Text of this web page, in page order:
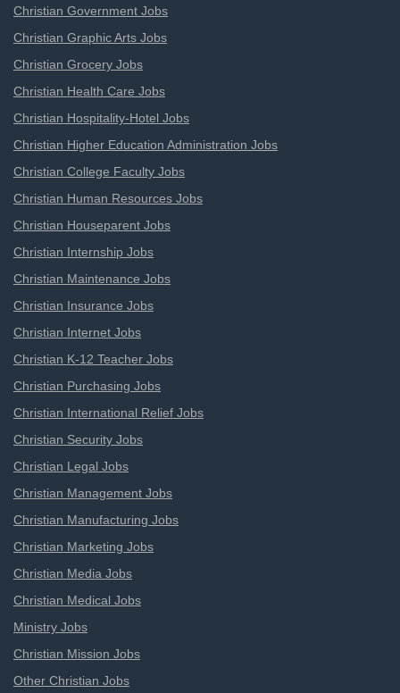
Christian Government Jobs
Christian Graphic Arts Jobs
Christian Grocery Jobs
Christian Health Care Jobs
Christian Hospitality-Hotel Jobs
Christian Higher Education Administration Jobs
Christian College Faculty Jobs
Christian Human Resources Jobs
Christian Houseparent Jobs
Christian Internship Jobs
Christian Maintenance Jobs
Christian Insurance Jobs
Christian Internet Jobs
Christian K-12 Teacher Jobs
Christian Purchasing Jobs
Christian International Relief Jobs
Christian Security Jobs
Christian Legal Jobs
Christian Management Jobs
Christian Manufacturing Jobs
Christian Marketing Jobs
Christian Media Jobs
Christian Medical Jobs
Ministry Jobs
Christian Mission Jobs
Other Christian Jobs